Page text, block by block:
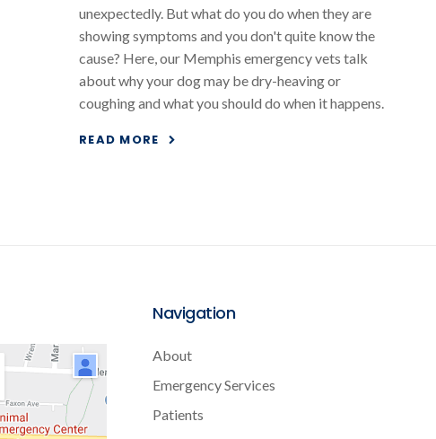
unexpectedly. But what do you do when they are
showing symptoms and you don't quite know the
cause? Here, our Memphis emergency vets talk
about why your dog may be dry-heaving or
coughing and what you should do when it happens.
READ MORE
Navigation
About
Emergency Services
Patients